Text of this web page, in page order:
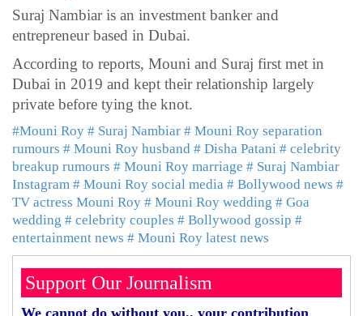
Suraj Nambiar is an investment banker and
entrepreneur based in Dubai.
According to reports, Mouni and Suraj first met in
Dubai in 2019 and kept their relationship largely
private before tying the knot.
#Mouni Roy # Suraj Nambiar # Mouni Roy separation
rumours # Mouni Roy husband # Disha Patani # celebrity
breakup rumours # Mouni Roy marriage # Suraj Nambiar
Instagram # Mouni Roy social media # Bollywood news #
TV actress Mouni Roy # Mouni Roy wedding # Goa
wedding # celebrity couples # Bollywood gossip #
entertainment news # Mouni Roy latest news
Support Our Journalism